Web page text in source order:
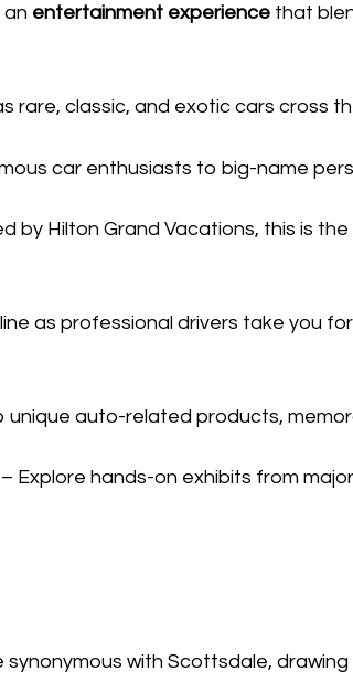
an entertainment experience that
rare, classic, and exotic cars cross
car enthusiasts to big-name
by Hilton Grand Vacations, this is
as professional drivers take you
unique auto-related products,
– Explore hands-on exhibits from
with Scottsdale,